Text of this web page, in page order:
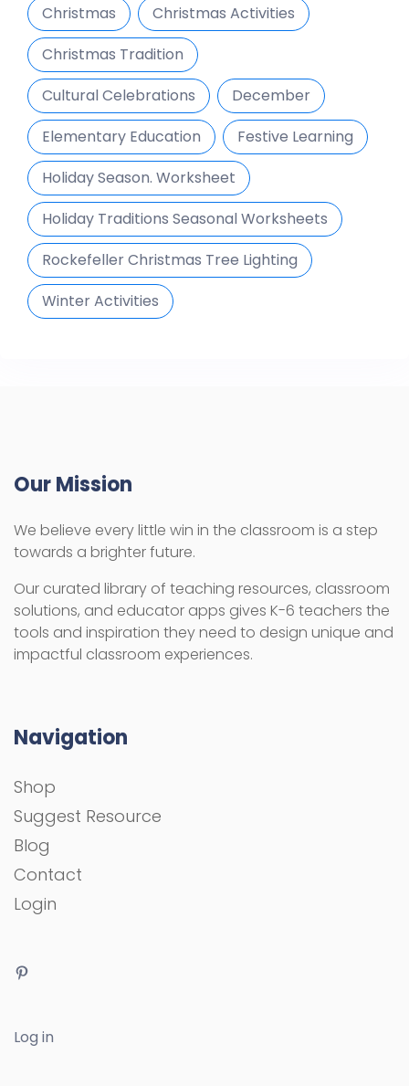
Christmas
Christmas Activities
Christmas Tradition
Cultural Celebrations
December
Elementary Education
Festive Learning
Holiday Season. Worksheet
Holiday Traditions Seasonal Worksheets
Rockefeller Christmas Tree Lighting
Winter Activities
Our Mission
We believe every little win in the classroom is a step
towards a brighter future.
Our curated library of teaching resources, classroom
solutions, and educator apps gives K-6 teachers the
tools and inspiration they need to design unique and
impactful classroom experiences.
Navigation
Shop
Suggest Resource
Blog
Contact
Login
Log in